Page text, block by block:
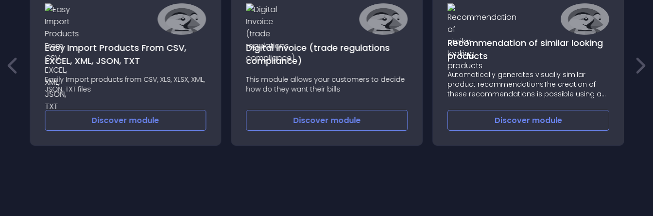
Easy Import Products From CSV,
EXCEL, XML, JSON, TXT
Easily Import products from CSV, XLS, XLSX, XML,
JSON, TXT files
Discover module
Digital Invoice (trade regulations
compliance)
This module allows your customers to decide
how do they want their bills
Discover module
Recommendation of similar looking
products
Automatically generates visually similar
product recommendationsThe creation of
these recommendations is possible using an
visually related products in all available
Discover module